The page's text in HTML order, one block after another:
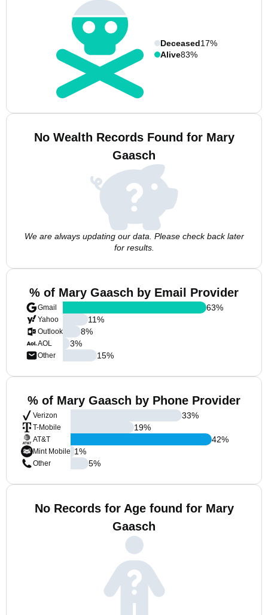
Deceased17%
Alive83%
No Wealth Records Found for Mary
Gaasch
We are always updating our data. Please check back later
for results.
% of Mary Gaasch by Email Provider
Gmail
Yahoo
Outlook
AOL
Other
63%
11%
8%
3%
15%
% of Mary Gaasch by Phone Provider
Verizon
T-Mobile
AT&T
Mint Mobile
Other
33%
19%
42%
1%
5%
No Records for Age found for Mary
Gaasch